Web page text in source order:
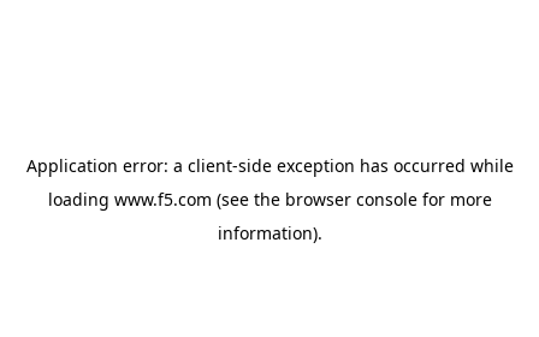
Application error: a client-side exception has occurred while
loading www.f5.com (see the browser consolefor more
information).